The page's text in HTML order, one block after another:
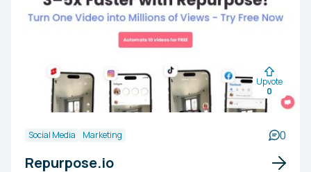
Upvote
0
Social Media Marketing 0
Repurpose.io